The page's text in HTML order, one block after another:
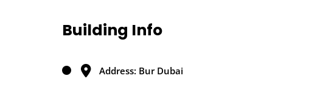
Building Info
Address: Bur Dubai